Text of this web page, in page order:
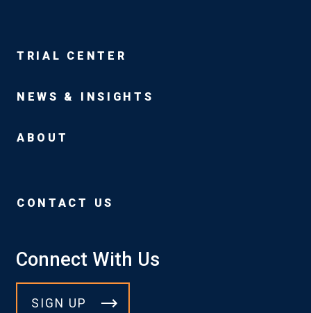
TRIAL CENTER
NEWS & INSIGHTS
ABOUT
CONTACT US
Connect With Us
SIGN UP